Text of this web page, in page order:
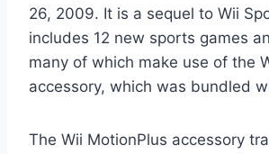
26, 2009. It is a sequel to Wii
includes 12 new sports games
many of which make use of the
accessory, which was bundled
The Wii MotionPlus accessory